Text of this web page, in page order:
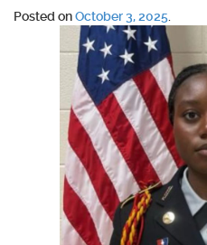
Posted onOctober 3, 2025